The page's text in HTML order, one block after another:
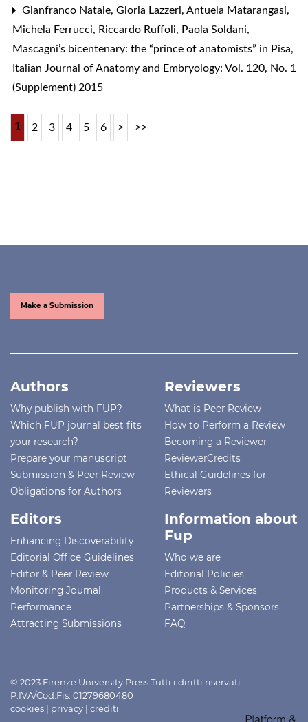
Gianfranco Natale, Gloria Lazzeri, Antuela Matarangasi,
Michela Ferrucci, Riccardo Ruffoli, Paola Soldani,
Mascagni’s bicentenary: the “prince of anatomists” in Pisa,
Italian Journal of Anatomy and Embryology: Vol. 120, No. 1
(Supplement) 2015
1 2 3 4 5 6 > >>
Make a Submission
Authors
Why publish with FUP?
Which FUP journal best fits
your research?
Prepare your manuscript
Submission & Peer Review
Obligations for Authors
Reviewers
What is Peer Review
How to Perform a Review
Becoming a Reviewer
ReviewerCredits
Ethical Guidelines for
Reviewers
Editors
Enhancing Discoverability
Editorial Office Guidelines
Editor & Peer Review
Monitoring Journal
Performance
Attracting Submissions
Information about
Fup
Who we are
Editorial Policies
Products & Services
Partnerships & Sponsors
FAQ
© 2023 Firenze University Press Tutti i diritti riservati -
P.IVA/Cod.Fis. 01279680480
cookies | privacy | crediti